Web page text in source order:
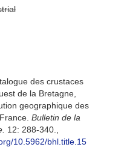
des crustaces
de la Bretagne,
geographique des
Bulletin de la
12: 288-340.
10.5962/bhl.title.15